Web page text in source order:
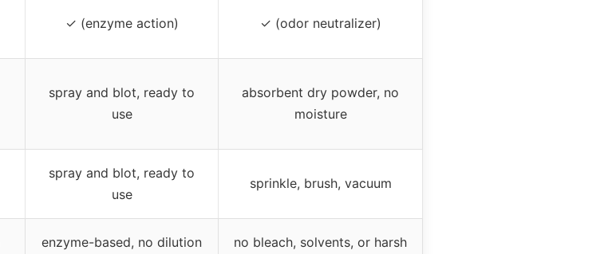
✓ (enzyme action) ✓ (odor neutralizer)
spray and blot, ready to
use
absorbent dry powder, no
moisture
spray and blot, ready to
use
sprinkle, brush, vacuum
enzyme-based, no dilution
no bleach, solvents, or harsh